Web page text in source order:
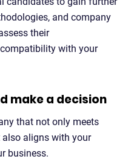
and company
their
with your
make a decision
that not only meets
aligns with your
business.